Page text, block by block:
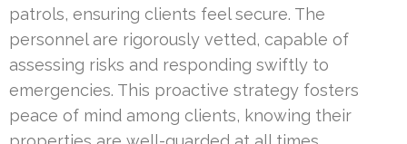
patrols, ensuring clients feel secure. The
personnel are rigorously vetted, capable of
assessing risks and responding swiftly to
emergencies. This proactive strategy fosters
peace of mind among clients, knowing their